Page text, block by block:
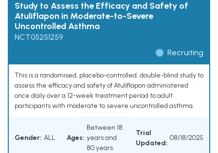
Study to Assess the Efficacy and Safety of
Atuliflapon in Moderate-to-Severe
Uncontrolled Asthma
NCT05251259
Recruiting
This is a randomised, placebo-controlled, double-blind study to
assess the efficacy and safety of Atuliflapon administered
once daily over a 12-week treatment period to adult
participants with moderate to severe uncontrolled asthma.
Gender: ALL Ages:
Between 18
years and
80 years
Trial
Updated:
08/18/2025